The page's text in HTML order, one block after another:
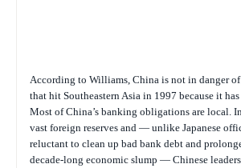
According to Williams, China is not in danger
that hit Southeastern Asia in 1997 because it
Most of China’s banking obligations are local.
vast foreign reserves and — unlike Japanese
reluctant to clean up bad bank debt and
decade-long economic slump — Chinese